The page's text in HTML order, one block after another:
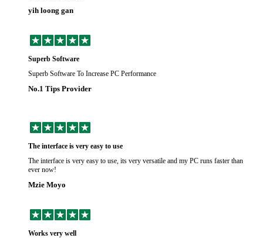
yih loong gan
Superb Software
Superb Software To Increase PC Performance
No.1 Tips Provider
The interface is very easy to use
The interface is very easy to use, its very versatile and my PC runs faster than
ever now!
Mzie Moyo
Works very well